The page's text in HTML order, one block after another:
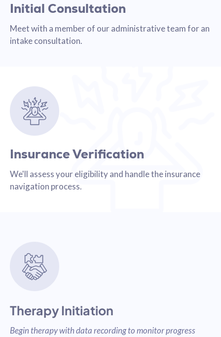
Initial Consultation
Meet with a member of our administrative team for an
intake consultation.
Insurance Verification
We'll assess your eligibility and handle the insurance
navigation process.
Therapy Initiation
Begin therapy with data recording to monitor progress